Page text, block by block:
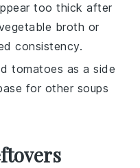
too thick after
broth or
consistency.
tomatoes as a side
for other soups